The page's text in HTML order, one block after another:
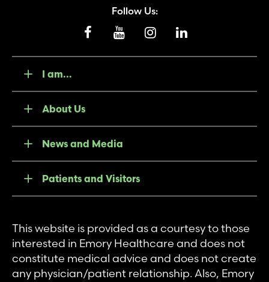
Follow Us:
I am...
About Us
News and Media
Patients and Visitors
This website is provided as a courtesy to those
interested in Emory Healthcare and does not
constitute medical advice and does not create
any physician/patient relationship. Also, Emory